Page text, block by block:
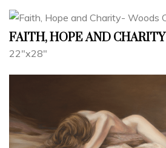
FAITH, HOPE AND CHARITY
22"x28"